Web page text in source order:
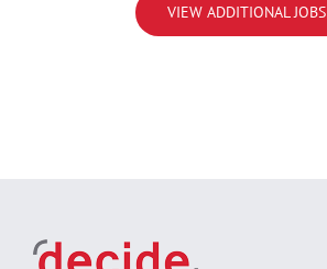
VIEW ADDITIONAL JOBS